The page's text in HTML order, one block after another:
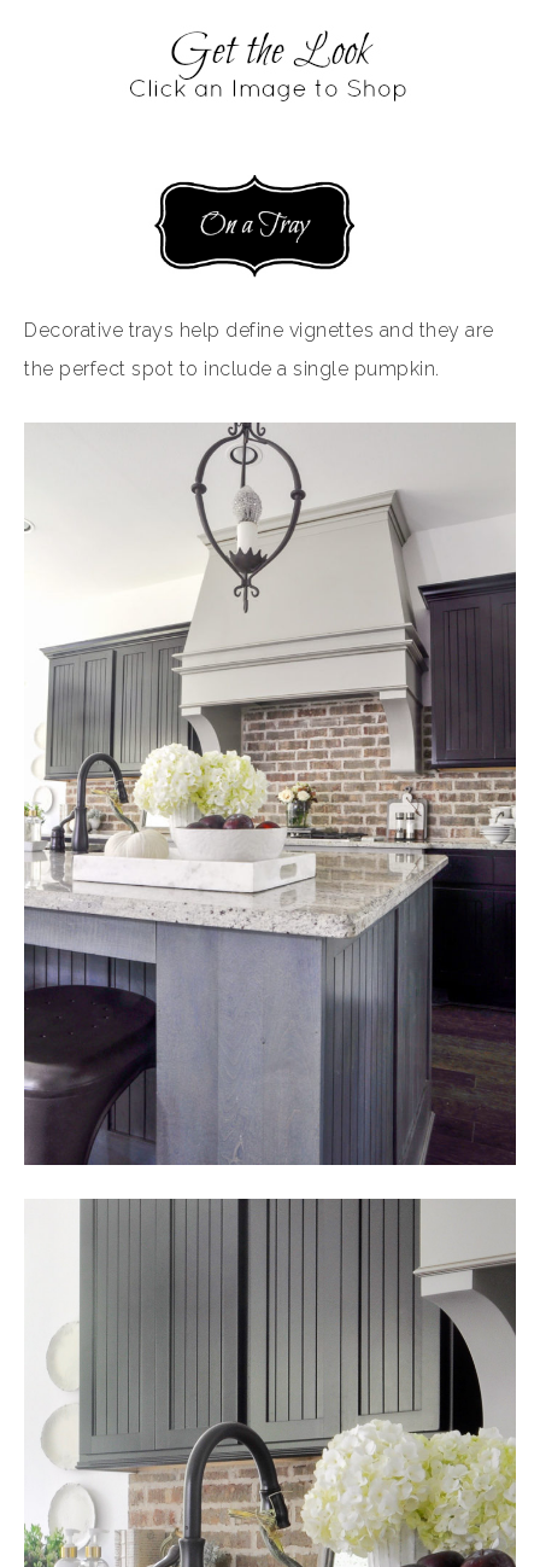
Decorative trays help define vignettes and they are
the perfect spot to include a single pumpkin.